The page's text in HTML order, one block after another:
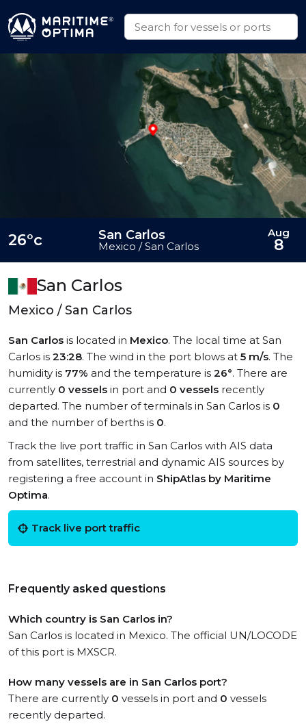
San Carlos
Mexico / San Carlos
San Carlos is located in Mexico. The local time at San
Carlos is 23:28. The wind in the port blows at 5 m/s. The
humidity is 77% and the temperature is 26°. There are
currently 0 vessels in port and 0 vessels recently
departed. The number of terminals in San Carlos is 0
and the number of berths is 0.
Track the live port traffic in San Carlos with AIS data
from satellites, terrestrial and dynamic AIS sources by
registering a free account in ShipAtlas by Maritime
Optima.
Track live port traffic
Frequently asked questions
Which country is San Carlos in?
San Carlos is located in Mexico. The official UN/LOCODE
of this port is MXSCR.
How many vessels are in San Carlos port?
There are currently 0 vessels in port and 0 vessels
recently departed.
26°c San Carlos
Mexico / San Carlos
Aug
8